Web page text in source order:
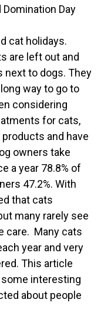
Day
cat holidays.
are left out and
next to dogs. They
way to go to
considering
for cats,
and have
owners take
a year 78.8% of
47.2%. With
that cats
many rarely see
care. Many cats
year and very
This article
some interesting
about people